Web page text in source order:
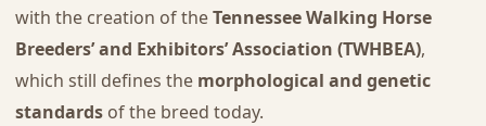
with the creation of theTennessee Walking Horse
Breeders’ and Exhibitors’ Association (TWHBEA),
which still defines the morphological and genetic
standardsof the breed today.